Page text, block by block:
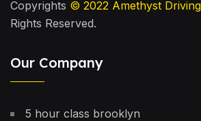
Copyrights © 2022 Amethyst
Rights Reserved.
Our Company
5 hour class brooklyn